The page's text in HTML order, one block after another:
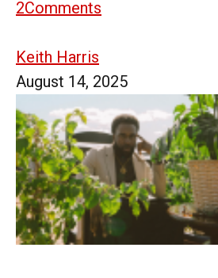
2Comments
Keith Harris
August 14, 2025